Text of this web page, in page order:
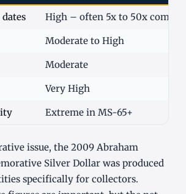
High – often 5x to 50x
Moderate to High
Moderate
Very High
Extreme in MS-65+
issue, the 2009 Abraham
Silver Dollar was produced
specifically for collectors.